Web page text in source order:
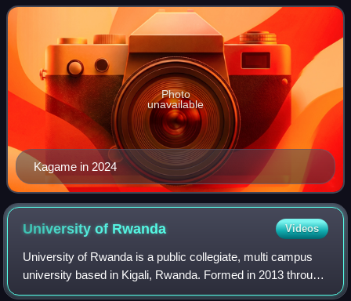
considered Rwanda's de facto leader
Kagame in 2024
Photo
unavailable
University of Rwanda Videos
University of Rwanda is a public collegiate, multi campus
university based in Kigali, Rwanda. Formed in 2013 through
the merger of previously independent education institutions,